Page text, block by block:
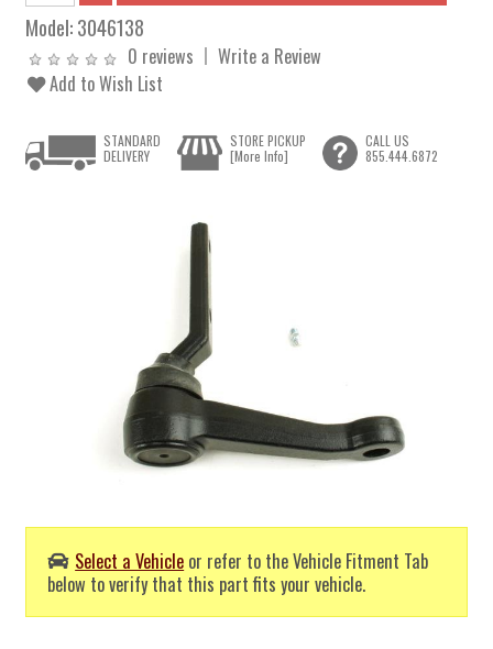
Model:3046138
0 reviews
Write a Review
Add to Wish List
Select a Vehicle or refer to the Vehicle Fitment Tab
below to verify that this part fits your vehicle.
STANDARD
DELIVERY
STORE PICKUP
[More Info]
CALL US
855.444.6872